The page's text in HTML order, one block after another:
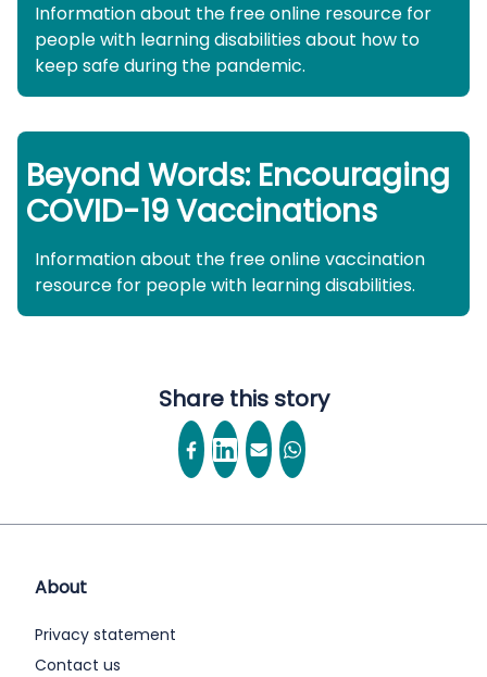
Information about the free online resource for
people with learning disabilities about how to
keep safe during the pandemic.
Beyond Words: Encouraging
COVID-19 Vaccinations
Information about the free online vaccination
resource for people with learning disabilities.
Share this story
About
Privacy statement
Contact us